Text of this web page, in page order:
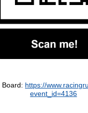
Board: https://
event_id=4136